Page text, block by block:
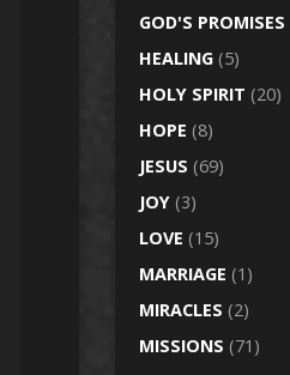
GOD'S PROMISES
HEALING (5)
HOLY SPIRIT (20)
HOPE (8)
JESUS (69)
JOY (3)
LOVE (15)
MARRIAGE (1)
MIRACLES (2)
MISSIONS (71)